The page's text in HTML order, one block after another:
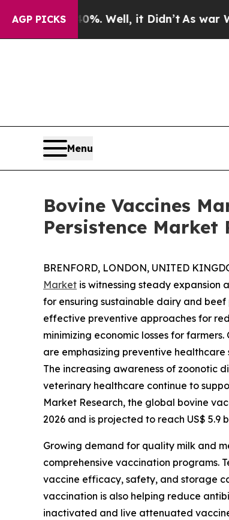
AGP PICKS
Well, it Didn’tAs war With Iran
Menu
Bovine Vaccines
Persistence Market
BRENFORD, LONDON, UNITED
Market is witnessing steady expansion
for ensuring sustainable dairy and
effective preventive approaches for
minimizing economic losses for
are emphasizing preventive
The increasing awareness of zoonotic
veterinary healthcare continue to
Market Research, the global bovine
2026 and is projected to reach US$ 5.9
Growing demand for quality milk and
comprehensive vaccination programs.
vaccine efficacy, safety, and storage
vaccination is also helping reduce
inactivated and live attenuated